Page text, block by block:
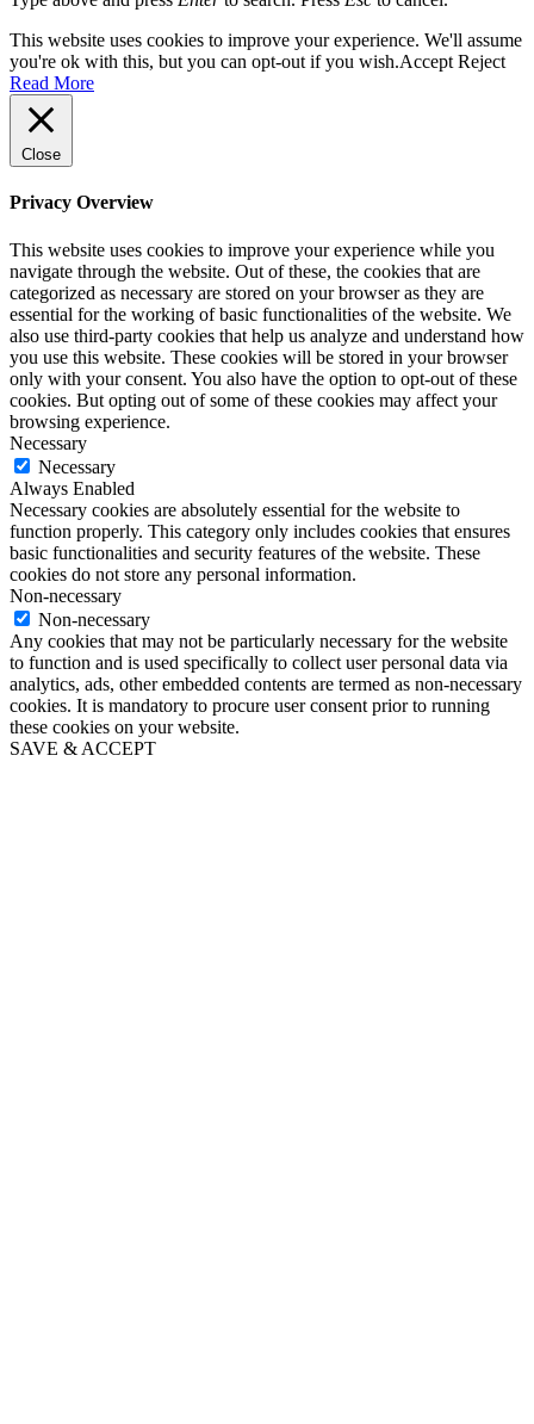
This website uses cookies to improve your experience. We'll assume
you're ok with this, but you can opt-out if you wish.Accept Reject
Read More
Close
Privacy Overview
This website uses cookies to improve your experience while you
navigate through the website. Out of these, the cookies that are
categorized as necessary are stored on your browser as they are
essential for the working of basic functionalities of the website. We
also use third-party cookies that help us analyze and understand how
you use this website. These cookies will be stored in your browser
only with your consent. You also have the option to opt-out of these
cookies. But opting out of some of these cookies may affect your
browsing experience.
Necessary
Necessary
Always Enabled
Necessary cookies are absolutely essential for the website to
function properly. This category only includes cookies that ensures
basic functionalities and security features of the website. These
cookies do not store any personal information.
Non-necessary
Non-necessary
Any cookies that may not be particularly necessary for the website
to function and is used specifically to collect user personal data via
analytics, ads, other embedded contents are termed as non-necessary
cookies. It is mandatory to procure user consent prior to running
these cookies on your website.
SAVE & ACCEPT